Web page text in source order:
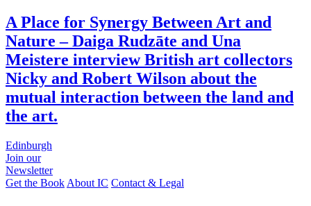
A Place for Synergy Between Art and
Nature – Daiga Rudzāte and Una
Meistere interview British art collectors
Nicky and Robert Wilson about the
mutual interaction between the land and
the art.
Edinburgh
Join our
Newsletter
Get the Book About IC Contact & Legal